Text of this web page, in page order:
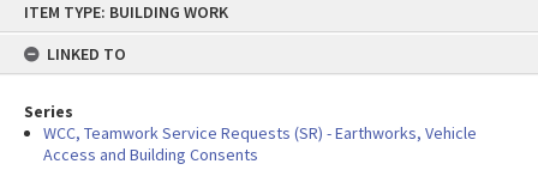
content
ITEM TYPE: BUILDING WORK
LINKED TO
Series
WCC, Teamwork Service Requests (SR) - Earthworks, Vehicle
Access and Building Consents